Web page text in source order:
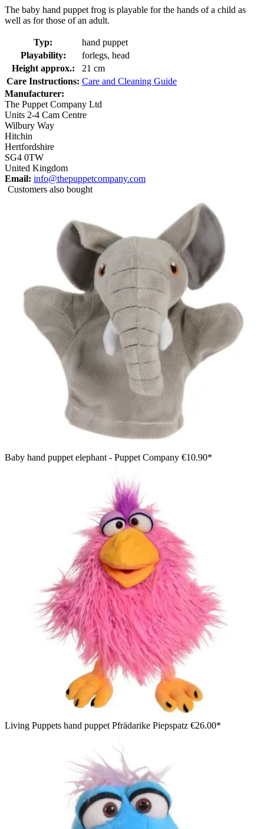
The baby hand puppet frog is playable for the hands of a child as
well as for those of an adult.
Typ:
hand puppet
Playability:
forlegs, head
Height approx.:
21 cm
Care Instructions: Care and Cleaning Guide
Manufacturer:
The Puppet Company Ltd
Units 2-4 Cam Centre
Wilbury Way
Hitchin
Hertfordshire
SG4 0TW
United Kingdom
Email: info@thepuppetcompany.com
Customers also bought
Baby hand puppet elephant - Puppet Company €10.90*
Living Puppets hand puppet Pfrädarike Piepspatz €26.00*